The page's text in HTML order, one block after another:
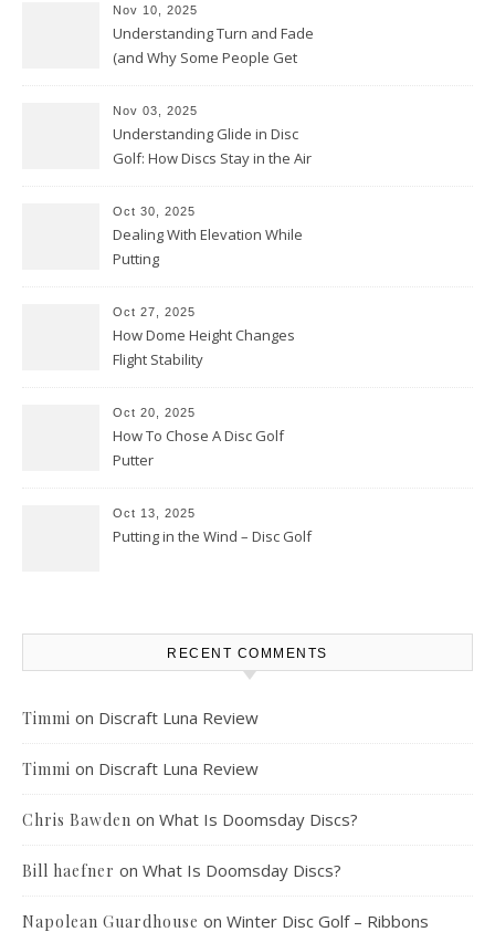
Nov 10, 2025
Understanding Turn and Fade
(and Why Some People Get
Nov 03, 2025
Understanding Glide in Disc
Golf: How Discs Stay in the Air
Oct 30, 2025
Dealing With Elevation While
Putting
Oct 27, 2025
How Dome Height Changes
Flight Stability
Oct 20, 2025
How To Chose A Disc Golf
Putter
Oct 13, 2025
Putting in the Wind – Disc Golf
RECENT COMMENTS
Timmi on Discraft Luna Review
Timmi on Discraft Luna Review
Chris Bawden on What Is Doomsday Discs?
Bill haefner on What Is Doomsday Discs?
Napolean Guardhouse on Winter Disc Golf – Ribbons